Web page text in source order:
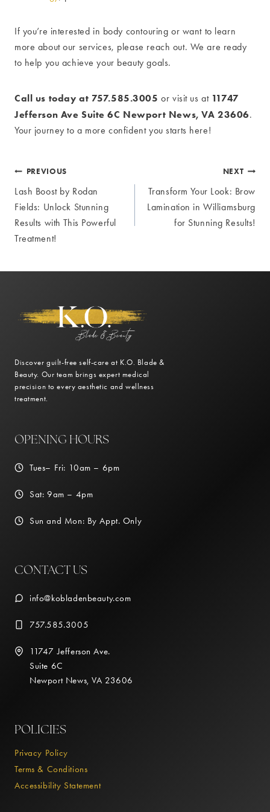
If you’re interested in body contouring or want to learn
more about our services, please reach out. We are ready
to help you achieve your beauty goals.
Call us today at 757.585.3005 or visit us at 11747
Jefferson Ave Suite 6C Newport News, VA 23606.
Your journey to a more confident you starts here!
Post
navigation
PREVIOUS
Lash Boost by Rodan
Fields: Unlock Stunning
Results with This Powerful
Treatment!
NEXT
Transform Your Look: Brow
Lamination in Williamsburg
for Stunning Results!
Discover guilt-free self-care at K.O. Blade &
Beauty. Our team brings expert medical
precision to every aesthetic and wellness
treatment.
OPENING HOURS
Tues– Fri: 10am – 6pm
Sat: 9am – 4pm
Sun and Mon: By Appt. Only
CONTACT US
info@kobladenbeauty.com
757.585.3005
11747 Jefferson Ave.
Suite 6C
Newport News, VA 23606
POLICIES
Privacy Policy
Terms & Conditions
Accessibility Statement